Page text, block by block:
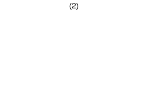
(2)